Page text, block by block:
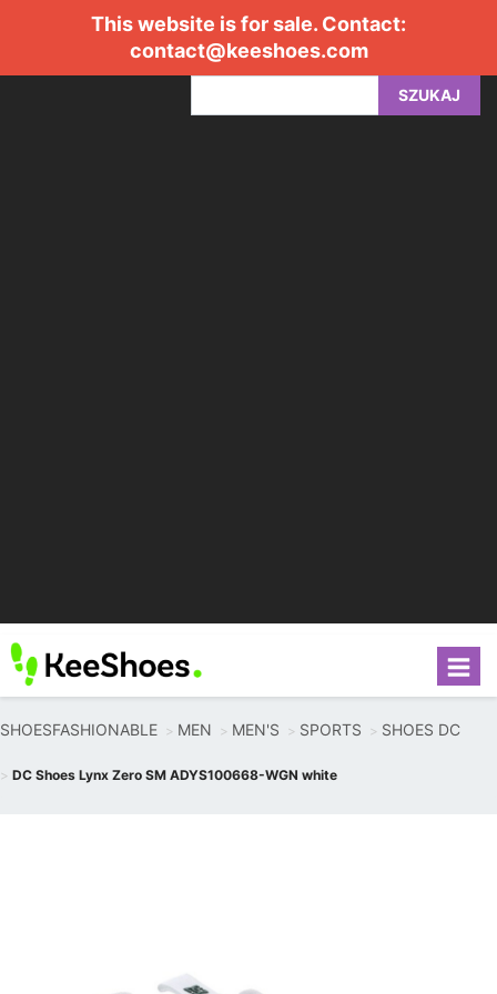
This website is for sale. Contact:
contact@keeshoes.com
SZUKAJ
SHOESFASHIONABLE MEN MEN'S SPORTS SHOES DC
DC Shoes Lynx Zero SM ADYS100668-WGN white